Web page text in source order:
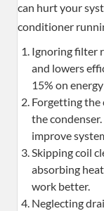
can hurt your
conditioner
Ignoring filter
and lowers
15% on
Forgetting the
the
improve
Skipping coil
absorbing
work better.
Neglecting